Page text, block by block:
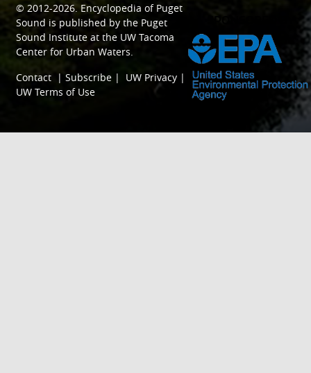
© 2012-2026. Encyclopedia of Puget
Sound is published by the Puget
Sound Institute at the UW Tacoma
Center for Urban Waters
Contact |Subscribe | UW Privacy |
UW Terms of Use